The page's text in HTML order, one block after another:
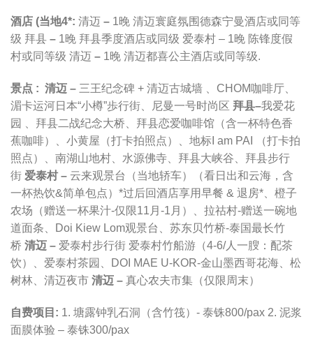
酒店 (当地4*: 清迈 – 1晚 清迈寰庭氛围德森宁曼酒店或同等
级 拜县 – 1晚 拜县季度酒店或同级 爱泰村 – 1晚 陈锋度假
村或同等级 清迈 – 1晚 清迈都喜公主酒店或同等级.
景点 : 清迈 – 三王纪念碑 + 清迈古城墙
、CHOM咖啡厅、
湄卡运河日本“小樽”歩行街 、尼曼一号时尚区 拜县–我爱花
园 、拜县二战纪念大桥、拜县恋爱咖啡馆（含一杯特色香
蕉咖啡）、小黄屋（打卡拍照点）、地标I am PAI （打卡拍
照点）、南湖山地村、水源佛寺、拜县大峡谷、拜县步行
街 爱泰村 – 云来观景台（当地轿车）（看日出和云海，含
一杯热饮&简单包点）*过后回酒店享用早餐 & 退房*、橙子
农场（赠送一杯果汁-仅限11月-1月）、拉祜村-赠送一碗地
道面条、Doi Kiew Lom观景台
、苏东贝竹桥-泰国最长竹
桥 清迈 – 爱泰村步行街 爱泰村竹船游（4-6/人一膄：配茶
饮）、爱泰村茶园、
DOI MAE U-KOR-金山墨西哥花海、松
树林、清迈夜市 清迈 – 真心农夫市集（仅限周末）
自费项目: 1. 塘露钟乳石洞（含竹筏）- 泰铢800/pax 2. 泥浆
面膜体验 – 泰铢300/pax